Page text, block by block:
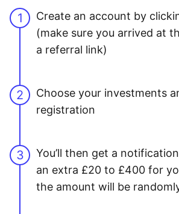
1
Create an account by
(make sure you arrived at
a referral link)
2
Choose your investments
registration
3
You’ll then get a
an extra £20 to £400 for
the amount will be